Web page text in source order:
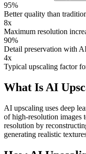
95%
Better quality than
8x
Maximum resolution
90%
Detail preservation with
4x
Typical upscaling factor
What Is AI
AI upscaling uses deep
of high-resolution images
resolution by
generating realistic